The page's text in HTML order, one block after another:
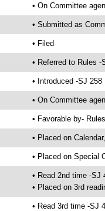
• On Committee
• Submitted as
• Filed
• Referred to Rules -
• Introduced -SJ 258
• On Committee
• Favorable by-
• Placed on
• Placed on Special
• Read 2nd time -SJ
• Placed on 3rd
• Read 3rd time -SJ